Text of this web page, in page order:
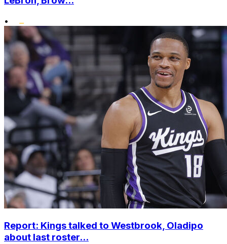
•
Report: Kings talked to Westbrook, Oladipo
about last roster...